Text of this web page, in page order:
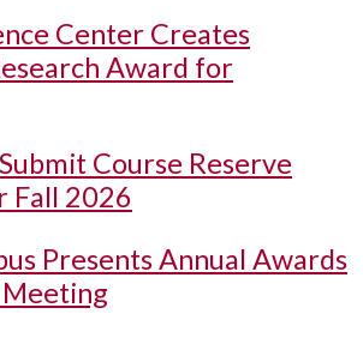
Center Creates
Award for
Course Reserve
Fall 2026
Presents Annual Awards